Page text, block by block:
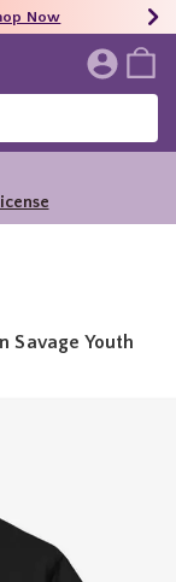
NowNow
Now
Savage Youth